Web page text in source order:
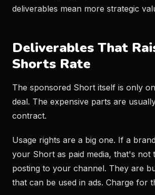
deliverables mean more strategic
Deliverables That
Shorts Rate
The sponsored Short itself is only
deal. The expensive parts are
contract.
Usage rights are a big one. If a
your Short as paid media, that's not
posting to your channel. They are
that can be used in ads. Charge for